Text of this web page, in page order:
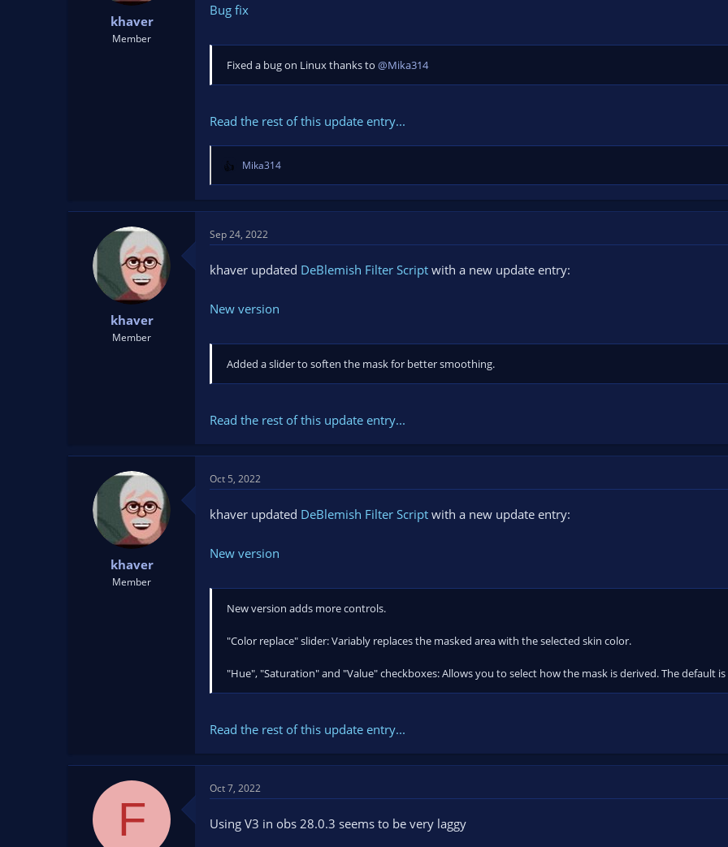
khaver
Member
Bug fix
Fixed a bug on Linux thanks to @Mika314
Read the rest of this update entry...
R
e
a
t
i
:
Mika314
khaver
Member
Sep 24, 2022
khaver updated DeBlemish Filter Script with a new update entry:
New version
Added a slider to soften the mask for better smoothing.
Read the rest of this update entry...
khaver
Member
Oct 5, 2022
khaver updated DeBlemish Filter Script with a new update entry:
New version
New version adds more controls.
"Color replace" slider: Variably replaces the masked area with the selected skin color.
"Hue", "Saturation" and "Value" checkboxes: Allows you to select how the mask is derived. The default
Read the rest of this update entry...
F
Oct 7, 2022
Using V3 in obs 28.0.3 seems to be very laggy